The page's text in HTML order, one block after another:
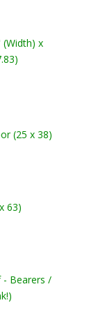
(Width) x
(25 x 38)
63)
- Bearers /